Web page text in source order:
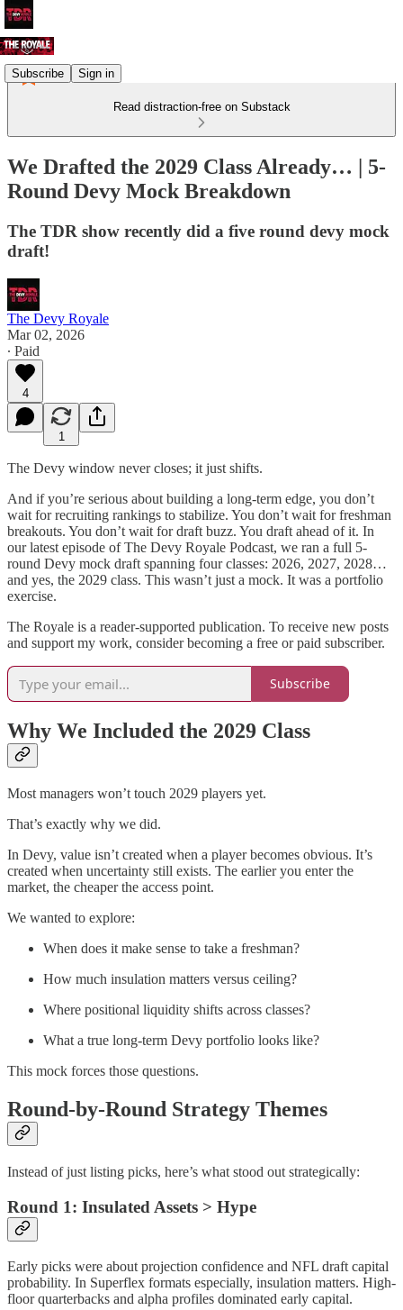
Subscribe Sign in
Read distraction-free on Substack
We Drafted the 2029 Class Already… | 5-
Round Devy Mock Breakdown
The TDR show recently did a five round devy mock
draft!
The Devy Royale
Mar 02, 2026
∙ Paid
4
1
The Devy window never closes; it just shifts.
And if you’re serious about building a long-term edge, you don’t
wait for recruiting rankings to stabilize. You don’t wait for freshman
breakouts. You don’t wait for draft buzz. You draft ahead of it. In
our latest episode of The Devy Royale Podcast, we ran a full 5-
round Devy mock draft spanning four classes: 2026, 2027, 2028…
and yes, the 2029 class. This wasn’t just a mock. It was a portfolio
exercise.
The Royale is a reader-supported publication. To receive new posts
and support my work, consider becoming a free or paid subscriber.
Subscribe
Why We Included the 2029 Class
Most managers won’t touch 2029 players yet.
That’s exactly why we did.
In Devy, value isn’t created when a player becomes obvious. It’s
created when uncertainty still exists. The earlier you enter the
market, the cheaper the access point.
We wanted to explore:
When does it make sense to take a freshman?
How much insulation matters versus ceiling?
Where positional liquidity shifts across classes?
What a true long-term Devy portfolio looks like?
This mock forces those questions.
Round-by-Round Strategy Themes
Instead of just listing picks, here’s what stood out strategically:
Round 1: Insulated Assets > Hype
Early picks were about projection confidence and NFL draft capital
probability. In Superflex formats especially, insulation matters. High-
floor quarterbacks and alpha profiles dominated early capital.